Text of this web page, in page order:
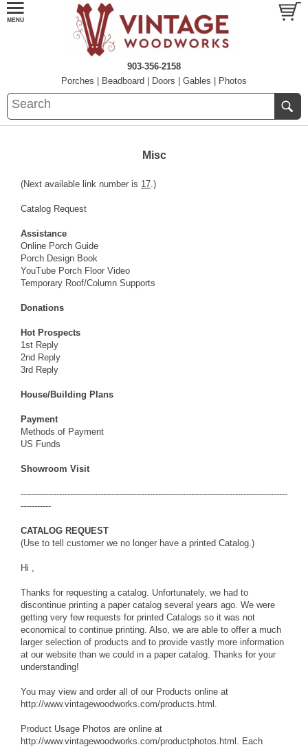
903-356-2158
Porches
Beadboard Doors Gables Photos
Misc
(Next available link number is 17.)
Catalog Request
Assistance
Online Porch Guide
Porch Design Book
YouTube Porch Floor Video
Temporary Roof/Column Supports
Donations
Hot Prospects
1st Reply
2nd Reply
3rd Reply
House/Building Plans
Payment
Methods of Payment
US Funds
Showroom Visit
-------------------------------------------------------------------------------------------------
-----------
CATALOG REQUEST
(Use to tell customer we no longer have a printed Catalog.)
Hi ,
Thanks for requesting a catalog. Unfortunately, we had to
discontinue printing a paper catalog several years ago. We were
getting very few requests for printed Catalogs so it was not
economical to continue printing. Also, we are able to offer a much
larger selection of products and to provide vastly more information
at our website than we could in a paper catalog. Thanks for your
understanding!
You may view and order all of our Products online at
http://www.vintagewoodworks.com/products.html.
Product Usage Photos are online at
http://www.vintagewoodworks.com/productphotos.html. Each